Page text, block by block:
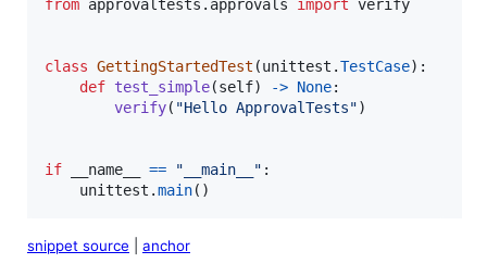
from approvaltests . approvals import verify
class GettingStartedTest (unittest .TestCase):
def test_simple(self) -> None:
verify( "Hello ApprovalTests")
if __name__ == "__main__" :
unittest .main()
snippet source anchor